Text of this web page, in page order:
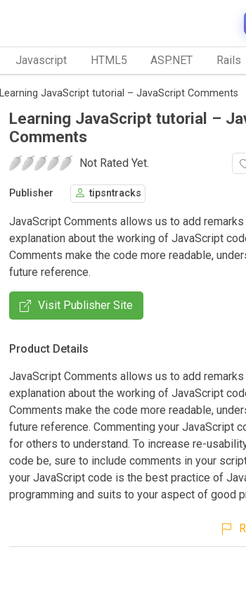
Javascript HTML5 ASP.NET Rails
Learning JavaScript tutorial – JavaScript Comments
Learning JavaScript tutorial –
Comments
Not Rated Yet.
Publisher tipsntracks
JavaScript Comments allows us to add
explanation about the working of JavaScript
Comments make the code more readable,
future reference.
Visit Publisher Site
Product Details
JavaScript Comments allows us to add
explanation about the working of JavaScript
Comments make the code more readable,
future reference. Commenting your JavaScript
for others to understand. To increase re-
code be, sure to include comments in your
your JavaScript code is the best practice of
programming and suits to your aspect of good